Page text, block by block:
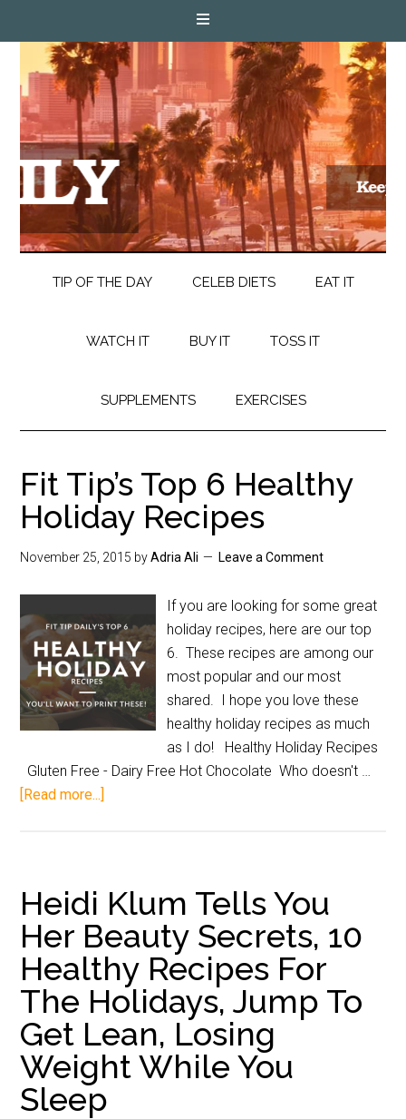
TIP OF THE DAY CELEB DIETS EAT IT
WATCH IT BUY IT TOSS IT
SUPPLEMENTS EXERCISES
Fit Tip’s Top 6 Healthy
Holiday Recipes
November 25, 2015 byAdria Ali Leave a Comment
If you are looking for some great
holiday recipes, here are our top
6. These recipes are among our
most popular and our most
shared. I hope you love these
healthy holiday recipes as much
as I do! Healthy Holiday Recipes
Gluten Free - Dairy Free Hot Chocolate Who doesn't …
[Read more...]
Heidi Klum Tells You
Her Beauty Secrets, 10
Healthy Recipes For
The Holidays, Jump To
Get Lean, Losing
Weight While You
Sleep